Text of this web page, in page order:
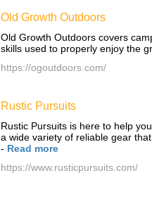
Old Growth Outdoors
Old Growth Outdoors covers
skills used to properly enjoy the
https://ogoutdoors.com/
Rustic Pursuits
Rustic Pursuits is here to help
a wide variety of reliable gear
- Read more
https://www.rusticpursuits.com/